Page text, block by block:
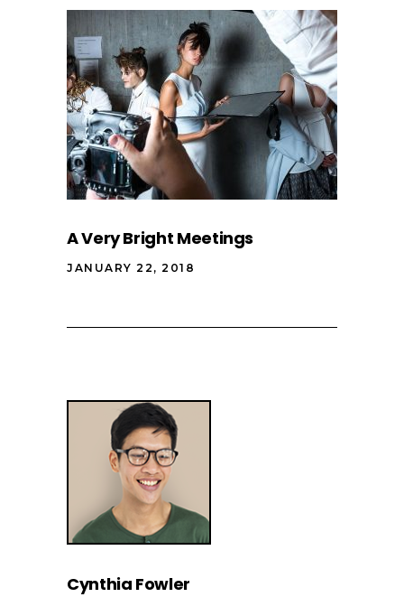
A Very Bright Meetings
JANUARY 22, 2018
Cynthia Fowler